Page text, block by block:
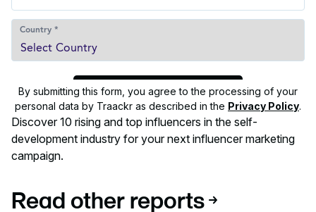
Discover 10 rising and top influencers in the self-
development industry for your next influencer marketing
campaign.
By submitting this form, you agree to the processing of your
personal data by Traackr as described in the Privacy Policy.
Read other reports